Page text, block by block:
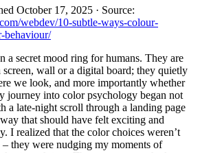
October 17, 2025 · Source:
webdev/10-subtle-ways-colour-
behaviour/
a secret mood ring for humans. They are
screen, wall or a digital board; they quietly
we look, and more importantly whether
journey into color psychology began not
a late-night scroll through a landing page
that should have felt exciting and
I realized that the color choices weren’t
– they were nudging my moments of